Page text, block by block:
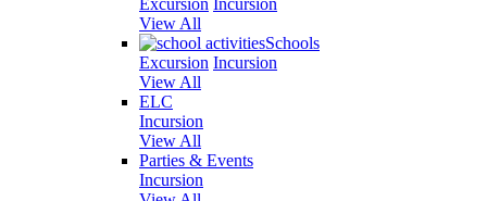
Excursion Incursion
View All
Schools
Excursion Incursion
View All
ELC
Incursion
View All
Parties & Events
Incursion